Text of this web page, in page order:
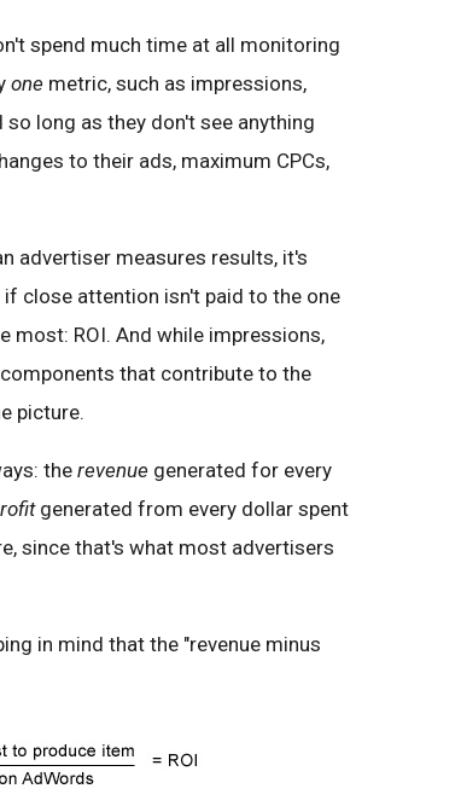
spend much time at all monitoring
one metric, such as impressions,
so long as they don't see anything
to their ads, maximum CPCs,
advertiser measures results, it's
close attention isn't paid to the one
ROI. And while impressions,
that contribute to the
picture.
the revenue generated for every
generated from every dollar spent
since that's what most advertisers
in mind that the "revenue minus